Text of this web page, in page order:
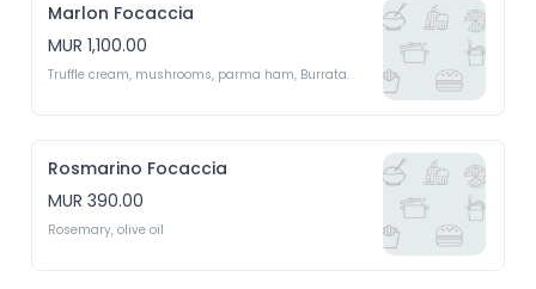
Marlon Focaccia
MUR 1,100.00
Truffle cream, mushrooms, parma ham, Burrata.
Rosmarino Focaccia
MUR 390.00